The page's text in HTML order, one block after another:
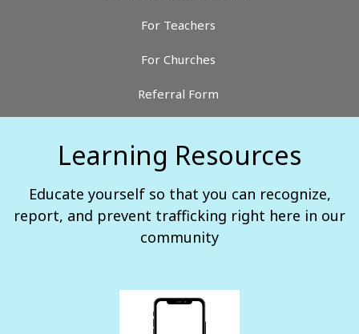
For Teachers
For Churches
Referral Form
Learning Resources
Educate yourself so that you can recognize,
report, and prevent trafficking right here in our
community